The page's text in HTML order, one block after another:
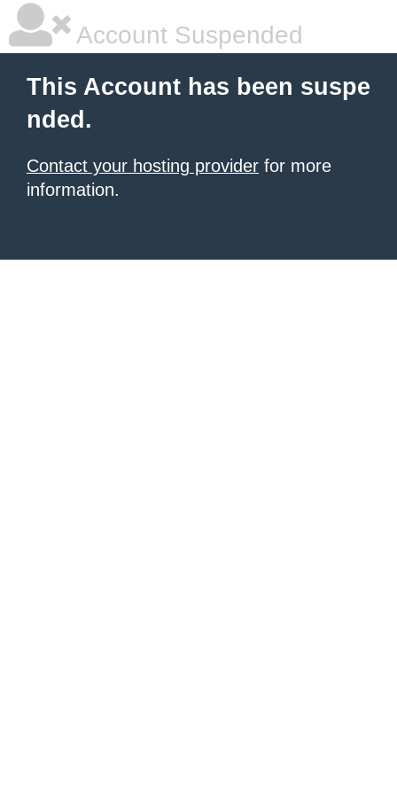
Account Suspended
This Account has been suspe
nded.
Contact your hosting provider for more
information.